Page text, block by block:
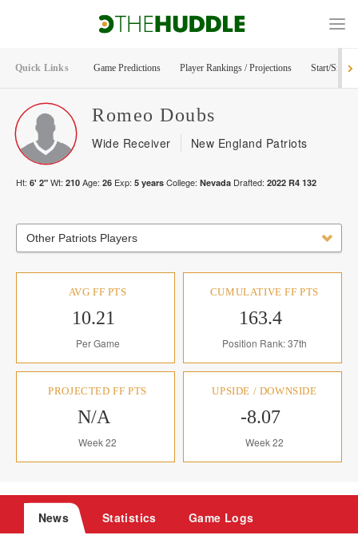
Quick Links Game Predictions Player Rankings / Projections Start/Sit
Romeo Doubs
Wide Receiver New England Patriots
Ht: 6' 2" Wt: 210 Age: 26 Exp: 5 years College: Nevada Drafted: 2022 R4 132
Other Patriots Players
AVG FF PTS
10.21
Per Game
CUMULATIVE FF PTS
163.4
Position Rank: 37th
PROJECTED FF PTS
N/A
Week 22
UPSIDE / DOWNSIDE
-8.07
Week 22
News Statistics Game Logs